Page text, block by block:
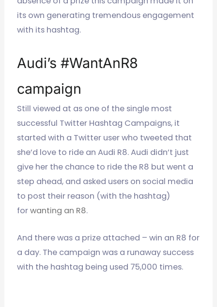
its own generating tremendous engagement
with its hashtag.
Audi’s #WantAnR8
campaign
Still viewed at as one of the single most
successful Twitter Hashtag Campaigns, it
started with a Twitter user who tweeted that
she’d love to ride an Audi R8. Audi didn’t just
give her the chance to ride the R8 but went a
step ahead, and asked users on social media
to post their reason (with the hashtag)
forwanting an R8.
And there was a prize attached – win an R8 for
a day. The campaign was a runaway success
with the hashtag being used 75,000 times.